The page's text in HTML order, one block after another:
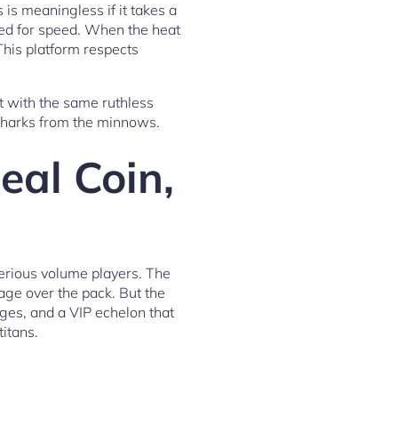
meaningless if it takes a
for speed. When the heat
platform respects
with the same ruthless
from the minnows.
Coin,
volume players. The
over the pack. But the
and a VIP echelon that